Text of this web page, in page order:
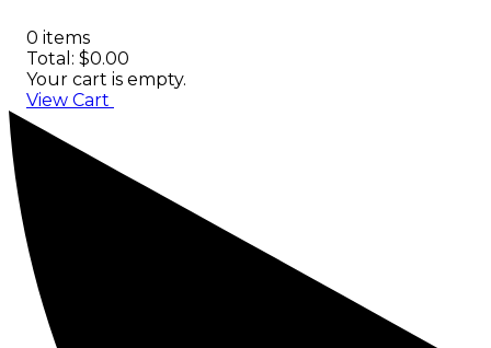
0 items
Total: $0.00
Your cart is empty.
View Cart